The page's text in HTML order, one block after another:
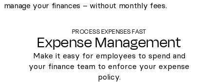
manage your finances – without monthly fees.
PROCESS EXPENSES FAST
Expense Management
Make it easy for employees to spend and
your finance team to enforce your expense
policy.